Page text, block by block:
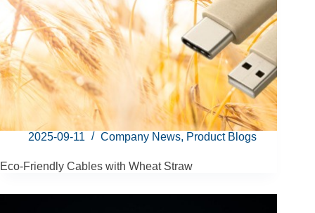
2025-09-11 Company News, Product Blogs
Eco-Friendly Cables with Wheat Straw